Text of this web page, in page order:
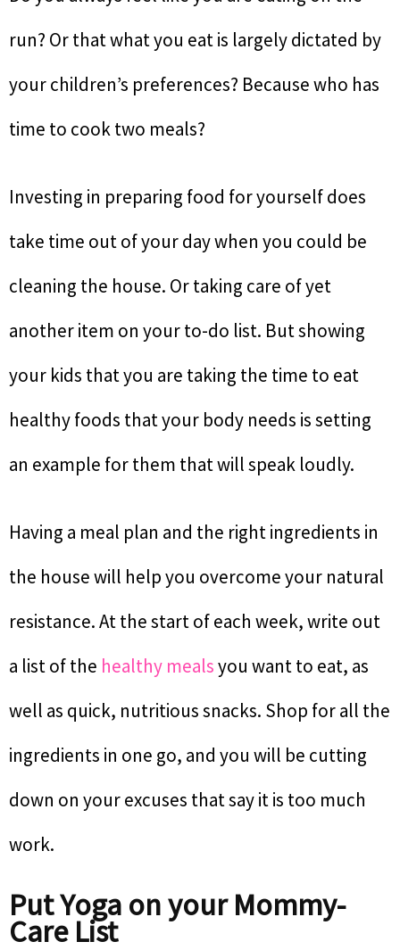
run? Or that what you eat is largely dictated by
your children’s preferences? Because who has
time to cook two meals?
Investing in preparing food for yourself does
take time out of your day when you could be
cleaning the house. Or taking care of yet
another item on your to-do list. But showing
your kids that you are taking the time to eat
healthy foods that your body needs is setting
an example for them that will speak loudly.
Having a meal plan and the right ingredients in
the house will help you overcome your natural
resistance. At the start of each week, write out
a list of the healthy mealsyou want to eat, as
well as quick, nutritious snacks. Shop for all the
ingredients in one go, and you will be cutting
down on your excuses that say it is too much
work.
Put Yoga on your Mommy-
Care List